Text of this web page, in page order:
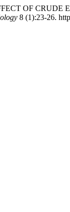
OF
8 (1):23-26.